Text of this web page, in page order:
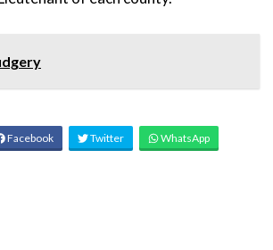
Facebook Twitter WhatsApp